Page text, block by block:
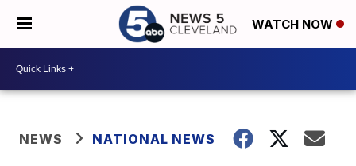
WATCH NOW
NEWS NATIONAL NEWS